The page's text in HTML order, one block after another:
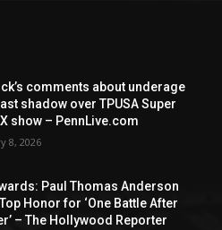
comments about underage
shadow over TPUSA Super
show – PennLive.com
8, 2026
Paul Thomas Anderson
Honor for ‘One Battle After
– The Hollywood Reporter